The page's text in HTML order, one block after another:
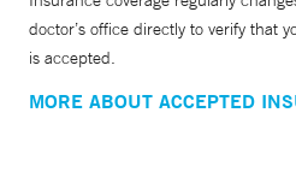
doctor’s office directly to verify that
is accepted.
MORE ABOUT ACCEPTED